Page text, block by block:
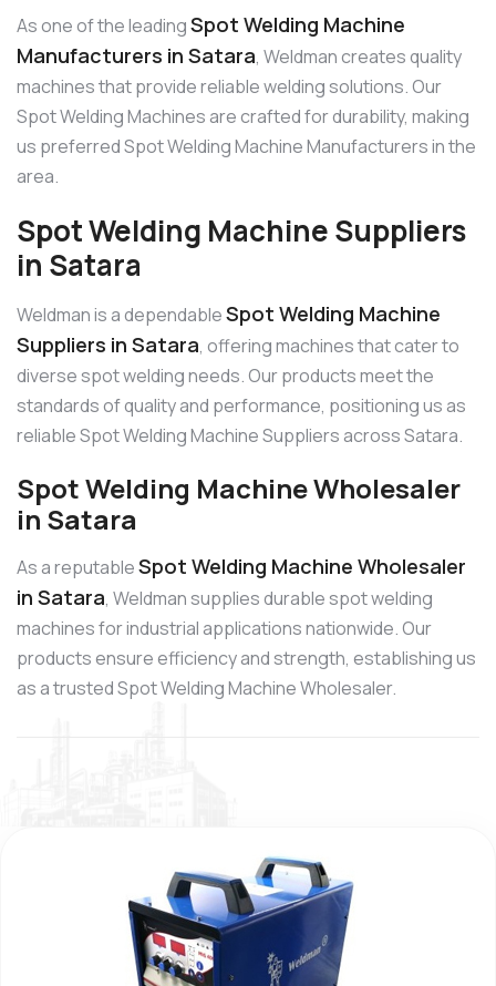
As one of the leadingSpot Welding Machine
Manufacturers in Satara, Weldman creates quality
machines that provide reliable welding solutions. Our
Spot Welding Machines are crafted for durability, making
us preferred Spot Welding Machine Manufacturers in the
area.
Spot Welding Machine Suppliers
in Satara
Weldman is a dependableSpot Welding Machine
Suppliers in Satara, offering machines that cater to
diverse spot welding needs. Our products meet the
standards of quality and performance, positioning us as
reliable Spot Welding Machine Suppliers across Satara.
Spot Welding Machine Wholesaler
in Satara
As a reputableSpot Welding Machine Wholesaler
in Satara, Weldman supplies durable spot welding
machines for industrial applications nationwide. Our
products ensure efficiency and strength, establishing us
as a trusted Spot Welding Machine Wholesaler.